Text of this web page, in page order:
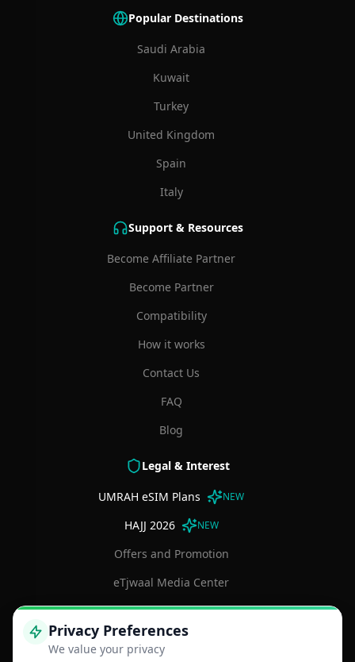
Privacy Preferences
We value your privacy
Popular Destinations
Saudi Arabia
Kuwait
Turkey
United Kingdom
Spain
Italy
Support & Resources
Become Affiliate Partner
Become Partner
Compatibility
How it works
Contact Us
FAQ
Blog
Legal & Interest
UMRAH eSIM Plans NEW
HAJJ 2026 NEW
Offers and Promotion
eTjwaal Media Center
Terms and Conditions
Privacy Policy